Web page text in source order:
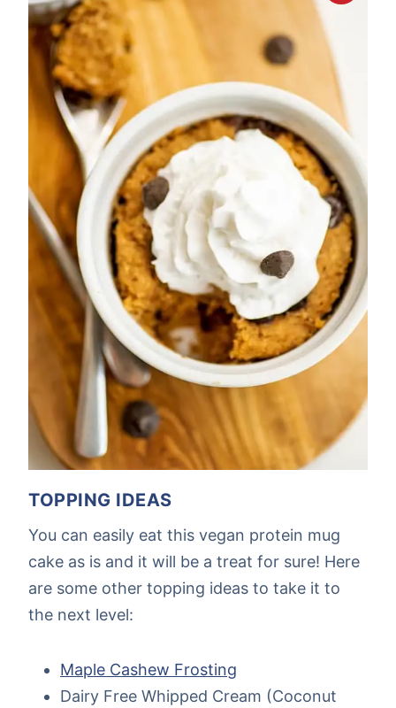
TOPPING IDEAS
You can easily eat this vegan protein mug
cake as is and it will be a treat for sure! Here
are some other topping ideas to take it to
the next level:
Maple Cashew Frosting
Dairy Free Whipped Cream (Coconut